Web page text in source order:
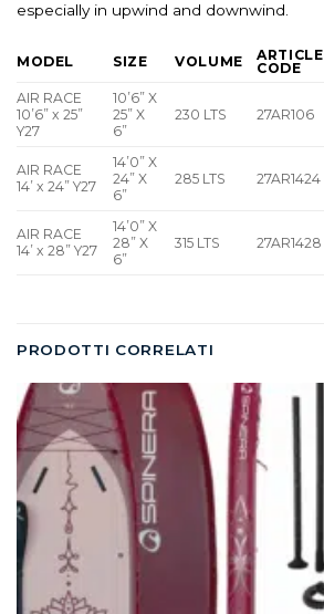
especially in upwind and downwind.
MODEL SIZE VOLUME
ARTICLE
CODE
AIR RACE
10’6” x 25”
Y27
10’6” X
25” X
6”
230 LTS 27AR106
AIR RACE
14’ x 24” Y27
14’0” X
24” X
6”
285 LTS 27AR1424
AIR RACE
14’ x 28” Y27
14’0” X
28” X
6”
315 LTS 27AR1428
PRODOTTI CORRELATI